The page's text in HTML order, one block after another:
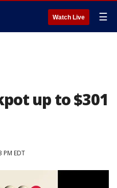
Watch Live ☰
up to $301
EDT